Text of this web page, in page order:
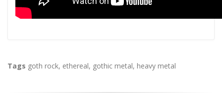
Tags goth rock, ethereal, gothic metal, heavy metal